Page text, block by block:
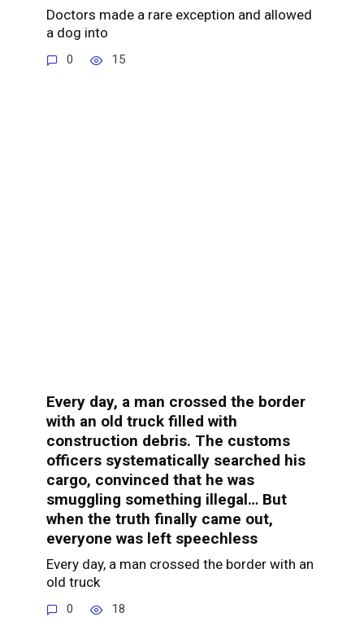
Doctors made a rare exception and allowed
a dog into
0 15
Every day, a man crossed the border
with an old truck filled with
construction debris. The customs
officers systematically searched his
cargo, convinced that he was
smuggling something illegal… But
when the truth finally came out,
everyone was left speechless
Every day, a man crossed the border with an
old truck
0 18